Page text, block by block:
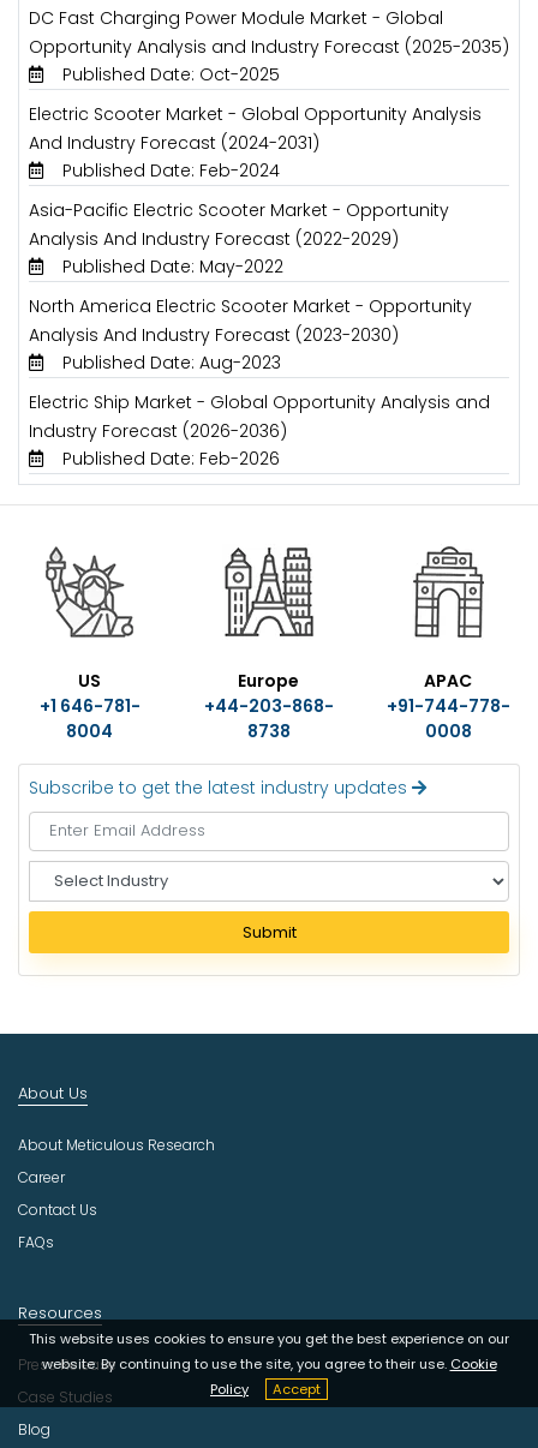
DC Fast Charging Power Module Market - Global
Opportunity Analysis and Industry Forecast (2025-2035)
Published Date: Oct-2025
Electric Scooter Market - Global Opportunity Analysis
And Industry Forecast (2024-2031)
Published Date: Feb-2024
Asia-Pacific Electric Scooter Market - Opportunity
Analysis And Industry Forecast (2022-2029)
Published Date: May-2022
North America Electric Scooter Market - Opportunity
Analysis And Industry Forecast (2023-2030)
Published Date: Aug-2023
Electric Ship Market - Global Opportunity Analysis and
Industry Forecast (2026-2036)
Published Date: Feb-2026
US
+1 646-781-
8004
Europe
+44-203-868-
8738
APAC
+91-744-778-
0008
Subscribe to get the latest industry updates
e
e
c
u
t
r
Submit
This website uses cookies to ensure you get the best experience on our
website. By continuing to use the site, you agree to their use. Cookie
Policy
Accept
About Us
About Meticulous Research
Career
Contact Us
FAQs
Resources
Press Release
Case Studies
Blog